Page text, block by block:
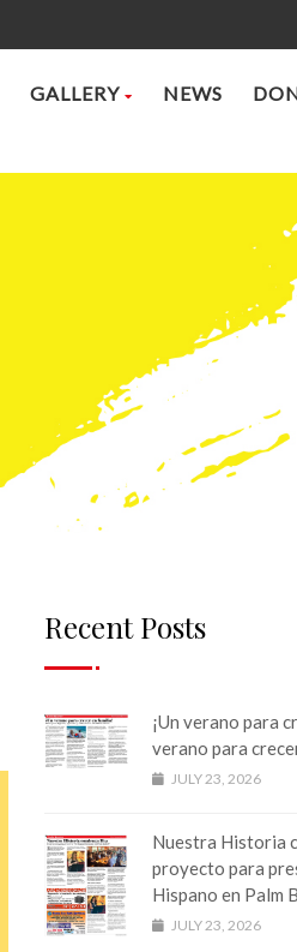
GALLERY NEWS
Recent Posts
¡Un verano para
verano para
JULY 23, 2026
Nuestra Historia
proyecto para
Hispano en Palm
JULY 23, 2026